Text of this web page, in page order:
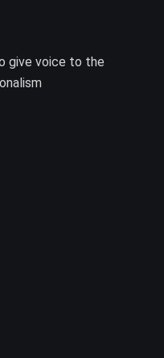
give voice to the